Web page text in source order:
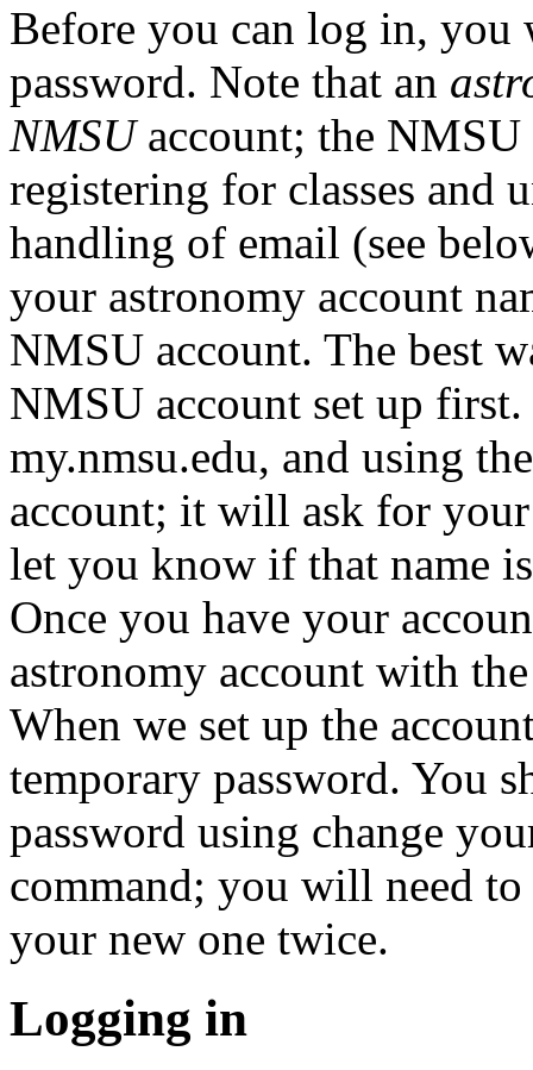
Before you can log in, you
password. Note that an
NMSUaccount; the
registering for classes and
handling of email (see
your astronomy account
NMSU account. The best
NMSU account set up
my.nmsu.edu, and using
account; it will ask for
let you know if that name
Once you have your
astronomy account with
When we set up the
temporary password. You
password using change
command; you will need
your new one twice.
Logging in